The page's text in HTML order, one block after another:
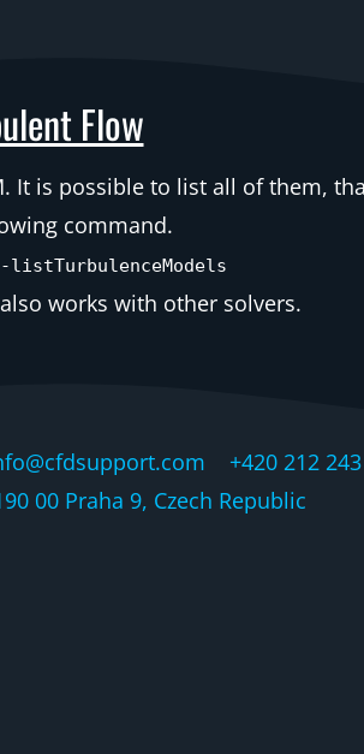
Flow
It is possible to list all of them,
command.
listTurbulenceModels
works with other solvers.
+420 212
00 Praha 9, Czech Republic